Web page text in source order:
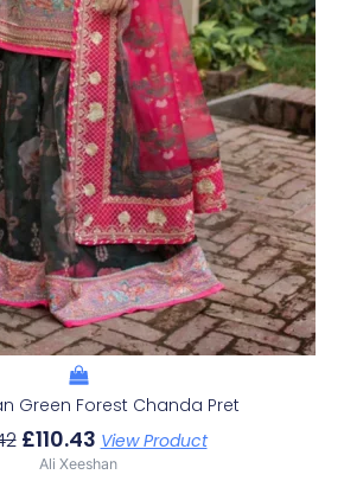
Green Forest Chanda Pret
£110.43 View Product
Ali Xeeshan